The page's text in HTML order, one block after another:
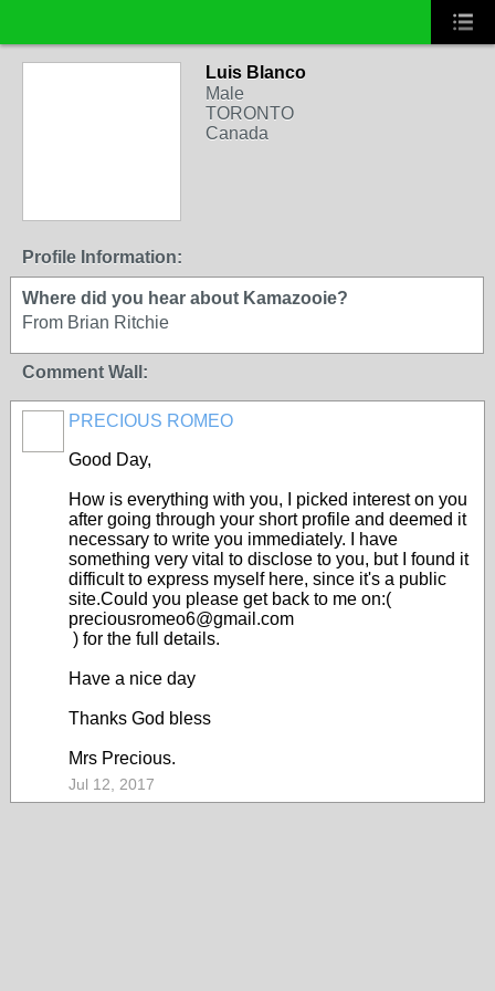
Luis Blanco
Male
TORONTO
Canada
Profile Information:
Where did you hear about Kamazooie?
From Brian Ritchie
Comment Wall:
PRECIOUS ROMEO
Good Day,
How is everything with you, I picked interest on you
after going through your short profile and deemed it
necessary to write you immediately. I have
something very vital to disclose to you, but I found it
difficult to express myself here, since it's a public
site.Could you please get back to me on:(
preciousromeo6@gmail.com
) for the full details.
Have a nice day
Thanks God bless
Mrs Precious.
Jul 12, 2017